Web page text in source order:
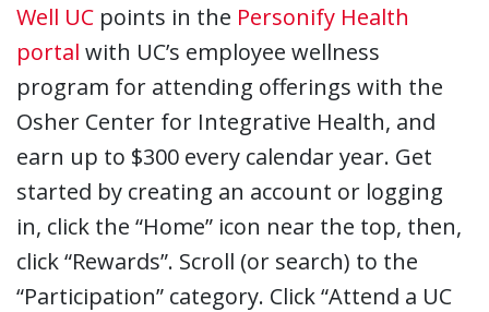
Well UC points in the Personify Health
portal with UC’s employee wellness
program for attending offerings with the
Osher Center for Integrative Health, and
earn up to $300 every calendar year. Get
started by creating an account or logging
in, click the “Home” icon near the top, then,
click “Rewards”. Scroll (or search) to the
“Participation” category. Click “Attend a UC